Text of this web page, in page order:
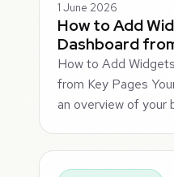
1 June 2026
How to Add
Dashboard
How to Add
from Key Pages
an overview of your